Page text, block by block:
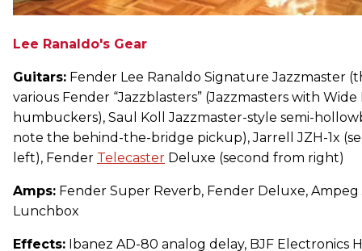
Lee Ranaldo's Gear
Guitars: Fender Lee Ranaldo Signature Jazzmaster
various Fender “Jazzblasters” (Jazzmasters with Wide
humbuckers), Saul Koll Jazzmaster-style semi-
note the behind-the-bridge pickup), Jarrell JZH-1x
left), Fender Telecaster Deluxe (second from right)
Amps: Fender Super Reverb, Fender Deluxe, Ampeg
Lunchbox
Effects: Ibanez AD-80 analog delay, BJF Electronics